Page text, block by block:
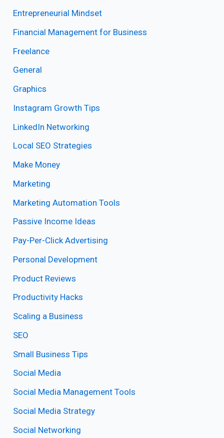
Entrepreneurial Mindset
Financial Management for Business
Freelance
General
Graphics
Instagram Growth Tips
LinkedIn Networking
Local SEO Strategies
Make Money
Marketing
Marketing Automation Tools
Passive Income Ideas
Pay-Per-Click Advertising
Personal Development
Product Reviews
Productivity Hacks
Scaling a Business
SEO
Small Business Tips
Social Media
Social Media Management Tools
Social Media Strategy
Social Networking